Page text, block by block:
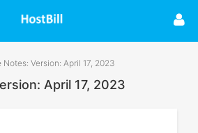
Notes: Version: April 17, 2023
April 17, 2023